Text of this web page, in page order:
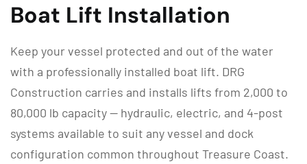
Boat Lift Installation
Keep your vessel protected and out of the water
with a professionally installed boat lift. DRG
Construction carries and installs lifts from 2,000 to
80,000 lb capacity — hydraulic, electric, and 4-post
systems available to suit any vessel and dock
configuration common throughout Treasure Coast.